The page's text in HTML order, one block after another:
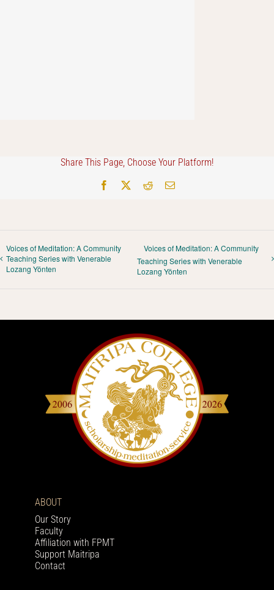
Share This Page, Choose Your Platform!
Facebook RedditEmail
Voices of Meditation: A Community
Teaching Series with Venerable
Lozang Yönten
Voices of Meditation: A Community
Teaching Series with Venerable
Lozang Yönten
ABOUT
Our Story
Faculty
Affiliation with FPMT
Support Maitripa
Contact